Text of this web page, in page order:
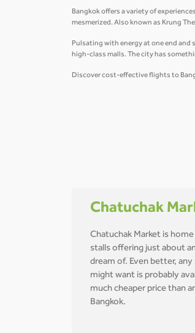
Bangkok offers a variety of
mesmerized. Also known as Krung
Pulsating with energy at one end and
high-class malls. The city has
Discover cost-effective flights to
Chatuchak
Chatuchak Market is
stalls offering just about
dream of. Even better,
might want is probably
much cheaper price than
Bangkok.